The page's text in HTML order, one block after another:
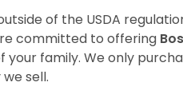
of the USDA
committed to offering
family. We only
sell.